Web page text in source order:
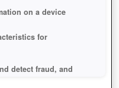
on a device
for
detect fraud, and